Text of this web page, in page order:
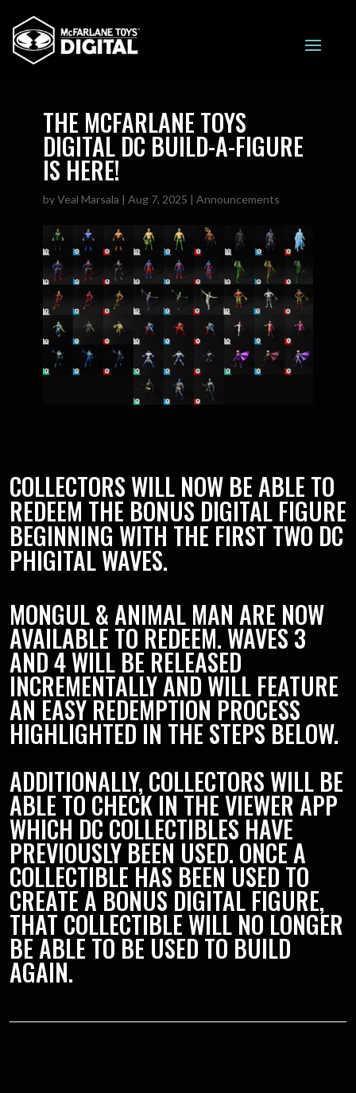
THE MCFARLANE TOYS
DIGITAL DC BUILD-A-FIGURE
IS HERE!
byVeal Marsala |Aug 7, 2025 |Announcements
COLLECTORS WILL NOW BE ABLE TO
REDEEM THE BONUS DIGITAL FIGURE
BEGINNING WITH THE FIRST TWO DC
PHIGITAL WAVES.
MONGUL & ANIMAL MAN ARE NOW
AVAILABLE TO REDEEM. WAVES 3
AND 4 WILL BE RELEASED
INCREMENTALLY AND WILL FEATURE
AN EASY REDEMPTION PROCESS
HIGHLIGHTED IN THE STEPS BELOW.
ADDITIONALLY, COLLECTORS WILL BE
ABLE TO CHECK IN THE VIEWER APP
WHICH DC COLLECTIBLES HAVE
PREVIOUSLY BEEN USED. ONCE A
COLLECTIBLE HAS BEEN USED TO
CREATE A BONUS DIGITAL FIGURE,
THAT COLLECTIBLE WILL NO LONGER
BE ABLE TO BE USED TO BUILD
AGAIN.